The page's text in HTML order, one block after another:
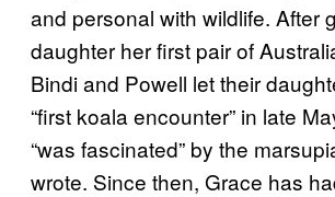
and personal with wildlife. After
daughter her first pair of
Bindi and Powell let their
“first koala encounter” in late
“was fascinated” by the
wrote. Since then, Grace has